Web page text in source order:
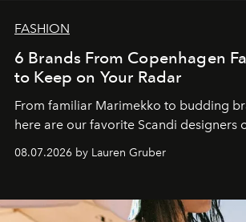
FASHION
6 Brands From Copenhagen
to Keep on Your Radar
From familiar Marimekko to budding
here are our favorite Scandi designers
08.07.2026 by Lauren Gruber